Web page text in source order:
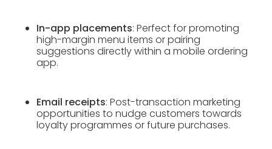
In-app placements: Perfect for promoting
high-margin menu items or pairing
suggestions directly within a mobile ordering
app.
Email receipts: Post-transaction marketing
opportunities to nudge customers towards
loyalty programmes or future purchases.